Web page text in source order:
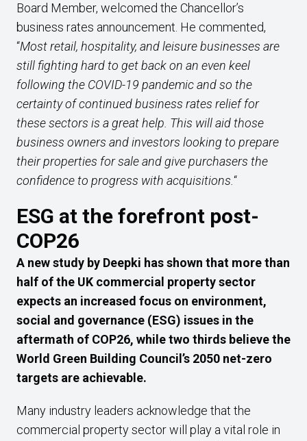
Board Member, welcomed the Chancellor’s
business rates announcement. He commented,
“Most retail, hospitality, and leisure businesses are
still fighting hard to get back on an even keel
following the COVID-19 pandemic and so the
certainty of continued business rates relief for
these sectors is a great help. This will aid those
business owners and investors looking to prepare
their properties for sale and give purchasers the
confidence to progress with acquisitions. “
ESG at the forefront post-
COP26
A new study by Deepki has shown that more than
half of the UK commercial property sector
expects an increased focus on environment,
social and governance (ESG) issues in the
aftermath of COP26, while two thirds believe the
World Green Building Council’s 2050 net-zero
targets are achievable.
Many industry leaders acknowledge that the
commercial property sector will play a vital role in